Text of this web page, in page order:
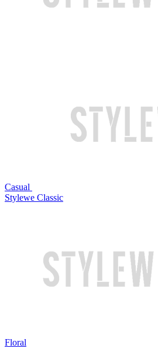
Casual
Stylewe Classic
Floral